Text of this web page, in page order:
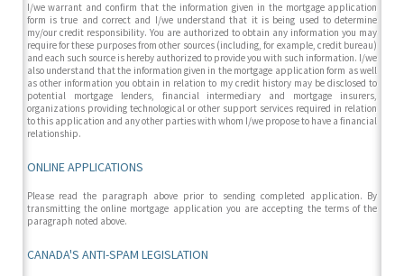
I/we warrant and confirm that the information given in the mortgage application
form is true and correct and I/we understand that it is being used to determine
my/our credit responsibility. You are authorized to obtain any information you may
require for these purposes from other sources (including, for example, credit bureau)
and each such source is hereby authorized to provide you with such information. I/we
also understand that the information given in the mortgage application form as well
as other information you obtain in relation to my credit history may be disclosed to
potential mortgage lenders, financial intermediary and mortgage insurers,
organizations providing technological or other support services required in relation
to this application and any other parties with whom I/we propose to have a financial
relationship.
ONLINE APPLICATIONS
Please read the paragraph above prior to sending completed application. By
transmitting the online mortgage application you are accepting the terms of the
paragraph noted above.
CANADA'S ANTI-SPAM LEGISLATION